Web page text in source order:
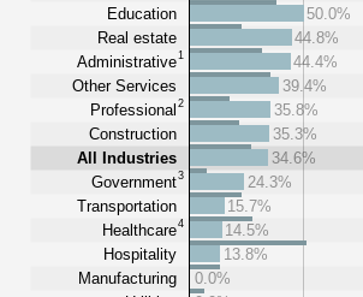
Education
Real estate
Administrative1
Other Services
Professional 2
Construction
All Industries
Government3
Transportation
Healthcare4
Hospitality
Manufacturing
50.0%
44.8%
44.4%
39.4%
35.8%
35.3%
34.6%
24.3%
15.7%
14.5%
13.8%
0.0%